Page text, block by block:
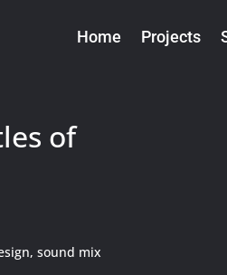
Home Projects
of
sound mix